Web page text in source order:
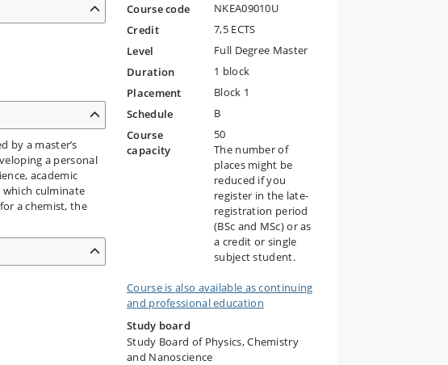
by a master’s
a personal
academic
which culminate
a chemist, the
Course code
NKEA09010U
Credit
7,5 ECTS
Level
Full Degree Master
Duration
1 block
Placement
Block 1
Schedule
B
Course
capacity
50
The number of
places might be
reduced if you
register in the late-
registration period
(BSc and MSc) or as
a credit or single
subject student.
Course is also available as continuing
and professional education
Study board
Study Board of Physics, Chemistry
and Nanoscience